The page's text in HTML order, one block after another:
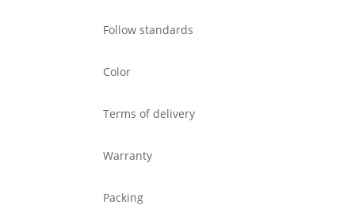
Follow standards
Color
Terms of delivery
Warranty
Packing